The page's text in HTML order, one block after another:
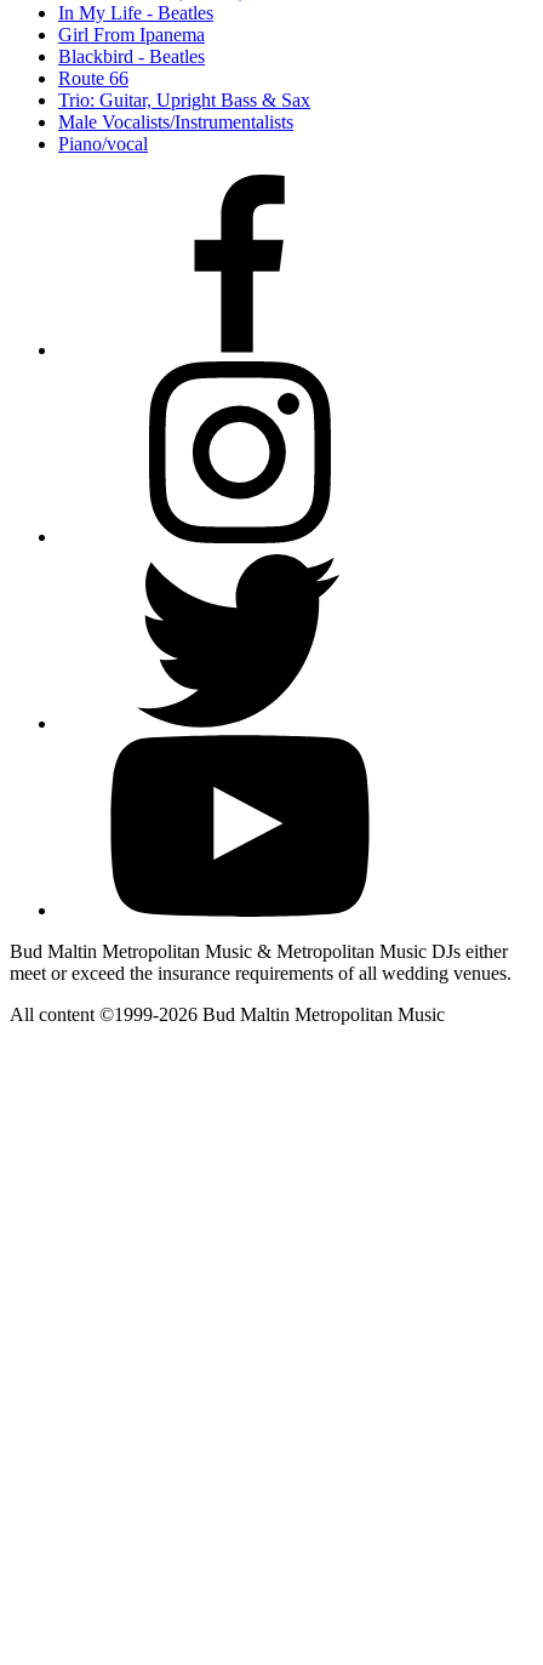
In My Life - Beatles
Girl From Ipanema
Blackbird - Beatles
Route 66
Trio: Guitar, Upright Bass & Sax
Male Vocalists/Instrumentalists
Piano/vocal
Bud Maltin Metropolitan Music & Metropolitan Music DJs either
meet or exceed the insurance requirements of all wedding venues.
All content ©1999-2026 Bud Maltin Metropolitan Music